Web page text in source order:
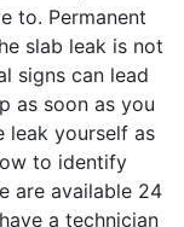
to. Permanent
slab leak is not
signs can lead
as soon as you
leak yourself as
to identify
are available 24
a technician